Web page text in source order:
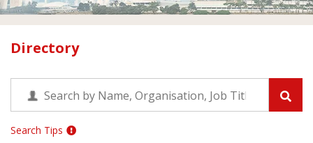
Directory
Search Tips